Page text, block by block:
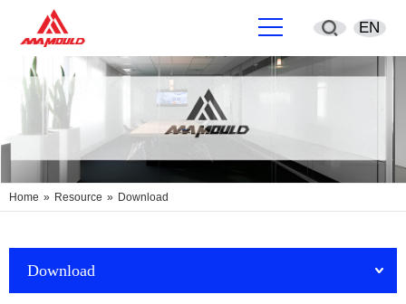
EN
English
Deutsch
España
Home » Resource » Download
Download